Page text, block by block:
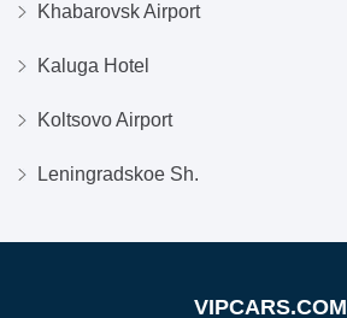
Khabarovsk Airport
Kaluga Hotel
Koltsovo Airport
Leningradskoe Sh.
VIPCARS.COM